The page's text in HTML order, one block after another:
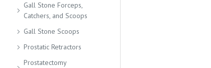
Gall Stone Forceps,
Catchers, and Scoops
Gall Stone Scoops
Prostatic Retractors
Prostatectomy